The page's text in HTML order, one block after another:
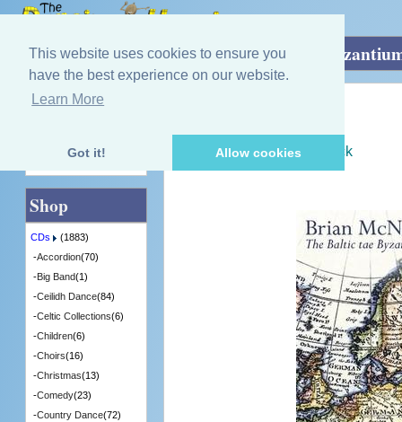
This website uses cookies to ensure you
have the best experience on our website.
Learn More
Got it! Allow cookies
Home»CDs»Fiddle»The Baltic tae
[CDTRAX341] - 6 in Stock
Quick Find
Shop
CDs
(1883)
-Accordion(70)
-Big Band(1)
-Ceilidh Dance(84)
-Celtic Collections(6)
-Children(6)
-Choirs(16)
-Christmas(13)
-Comedy(23)
-Country Dance(72)